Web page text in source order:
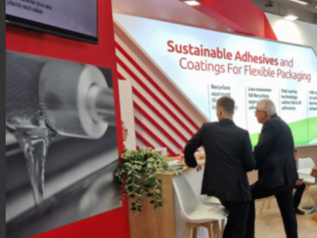
Performance
Sustainability
Customer Support
Certifications